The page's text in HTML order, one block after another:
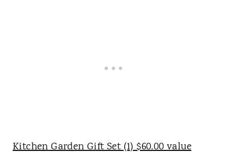
Kitchen Garden Gift Set (1) $60.00 value